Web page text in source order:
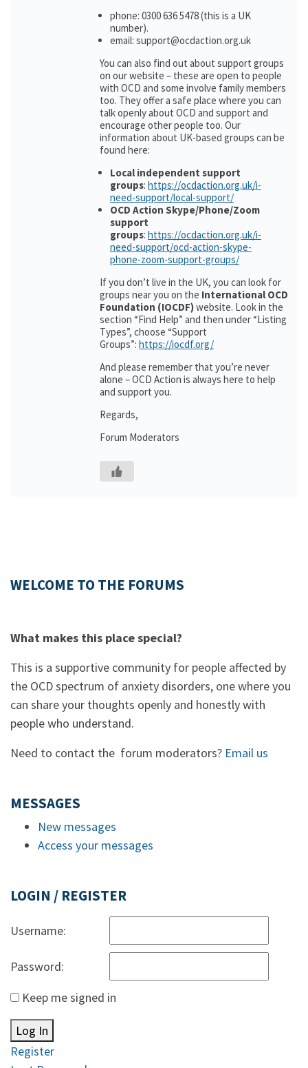
phone: 0300 636 5478 (this is a UK
number).
email: support@ocdaction.org.uk
You can also find out about support groups
on our website – these are open to people
with OCD and some involve family members
too. They offer a safe place where you can
talk openly about OCD and support and
encourage other people too. Our
information about UK-based groups can be
found here:
Local independent support
groups: https://ocdaction.org.uk/i-
need-support/local-support/
OCD Action Skype/Phone/Zoom
support
groups: https://ocdaction.org.uk/i-
need-support/ocd-action-skype-
phone-zoom-support-groups/
If you don’t live in the UK, you can look for
groups near you on the International OCD
Foundation (IOCDF)website. Look in the
section “Find Help” and then under “Listing
Types”, choose “Support
Groups”: https://iocdf.org/
And please remember that you’re never
alone – OCD Action is always here to help
and support you.
Regards,
Forum Moderators
WELCOME TO THE FORUMS
What makes this place special?
This is a supportive community for people affected by
the OCD spectrum of anxiety disorders, one where you
can share your thoughts openly and honestly with
people who understand.
Need to contact the forum moderators? Email us
MESSAGES
New messages
Access your messages
LOGIN / REGISTER
Username:
Password:
Keep me signed in
Log In
Register